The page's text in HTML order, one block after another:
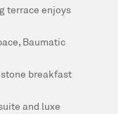
terrace enjoys
Baumatic
breakfast
and luxe